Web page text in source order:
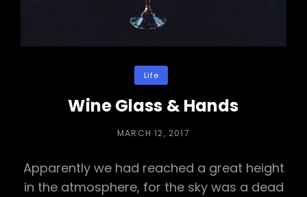
Categories
Life
Wine Glass & Hands
POSTED
MARCH 12, 2017
Apparently we had reached a great height
in the atmosphere, for the sky was a dead